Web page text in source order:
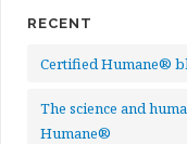
RECENT
Certified Humane®
The science and
Humane®